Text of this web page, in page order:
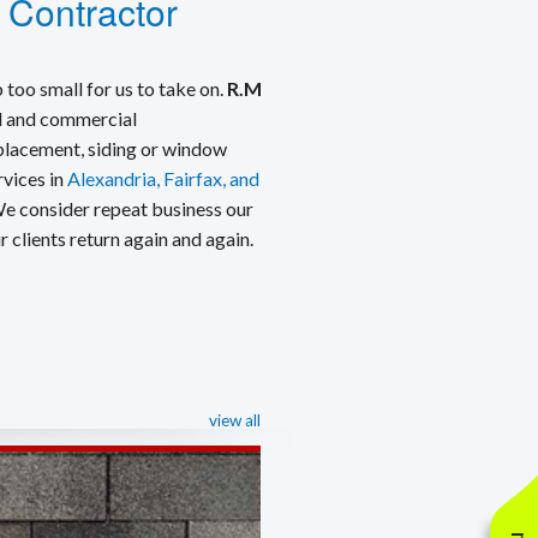
too small for us to take on. R.M
commercial
siding or window
inAlexandria, Fairfax, and
consider repeat business our
clients return again and again.
view all